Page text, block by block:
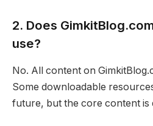
2. Does
use?
No. All content on
Some downloadable
future, but the core content is